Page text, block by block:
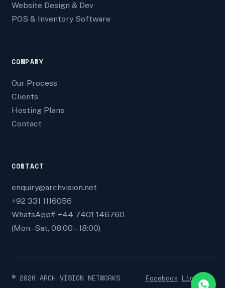
Website Design & Dev
POS & Inventory Software
COMPANY
Our Process
Clients
Hosting Plans
Contact
CONTACT
enquiry@archvision.net
+92 331 1116056
WhatsApp# +44 7401 146760
(Mon–Sat, 08:00 – 18:00)
© 2026 ARCH VISION NETWORKS Facebook Linkedin